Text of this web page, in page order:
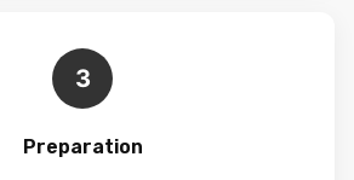
3
Preparation